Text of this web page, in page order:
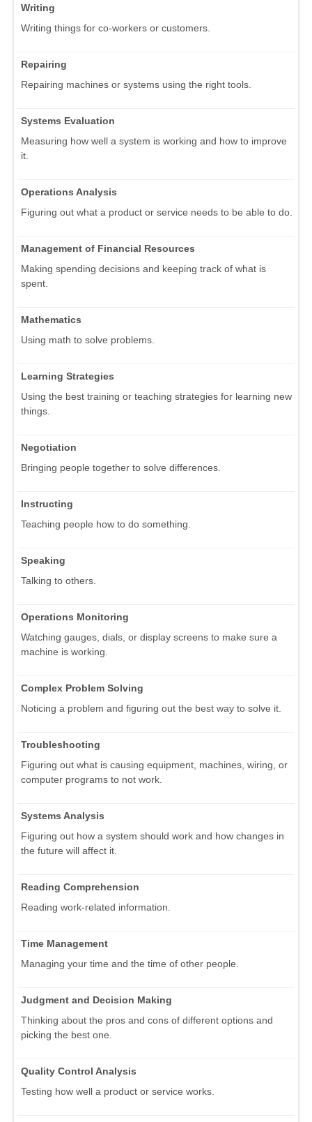
Writing
Writing things for co-workers or customers.
Repairing
Repairing machines or systems using the right tools.
Systems Evaluation
Measuring how well a system is working and how to improve
it.
Operations Analysis
Figuring out what a product or service needs to be able to do.
Management of Financial Resources
Making spending decisions and keeping track of what is
spent.
Mathematics
Using math to solve problems.
Learning Strategies
Using the best training or teaching strategies for learning new
things.
Negotiation
Bringing people together to solve differences.
Instructing
Teaching people how to do something.
Speaking
Talking to others.
Operations Monitoring
Watching gauges, dials, or display screens to make sure a
machine is working.
Complex Problem Solving
Noticing a problem and figuring out the best way to solve it.
Troubleshooting
Figuring out what is causing equipment, machines, wiring, or
computer programs to not work.
Systems Analysis
Figuring out how a system should work and how changes in
the future will affect it.
Reading Comprehension
Reading work-related information.
Time Management
Managing your time and the time of other people.
Judgment and Decision Making
Thinking about the pros and cons of different options and
picking the best one.
Quality Control Analysis
Testing how well a product or service works.